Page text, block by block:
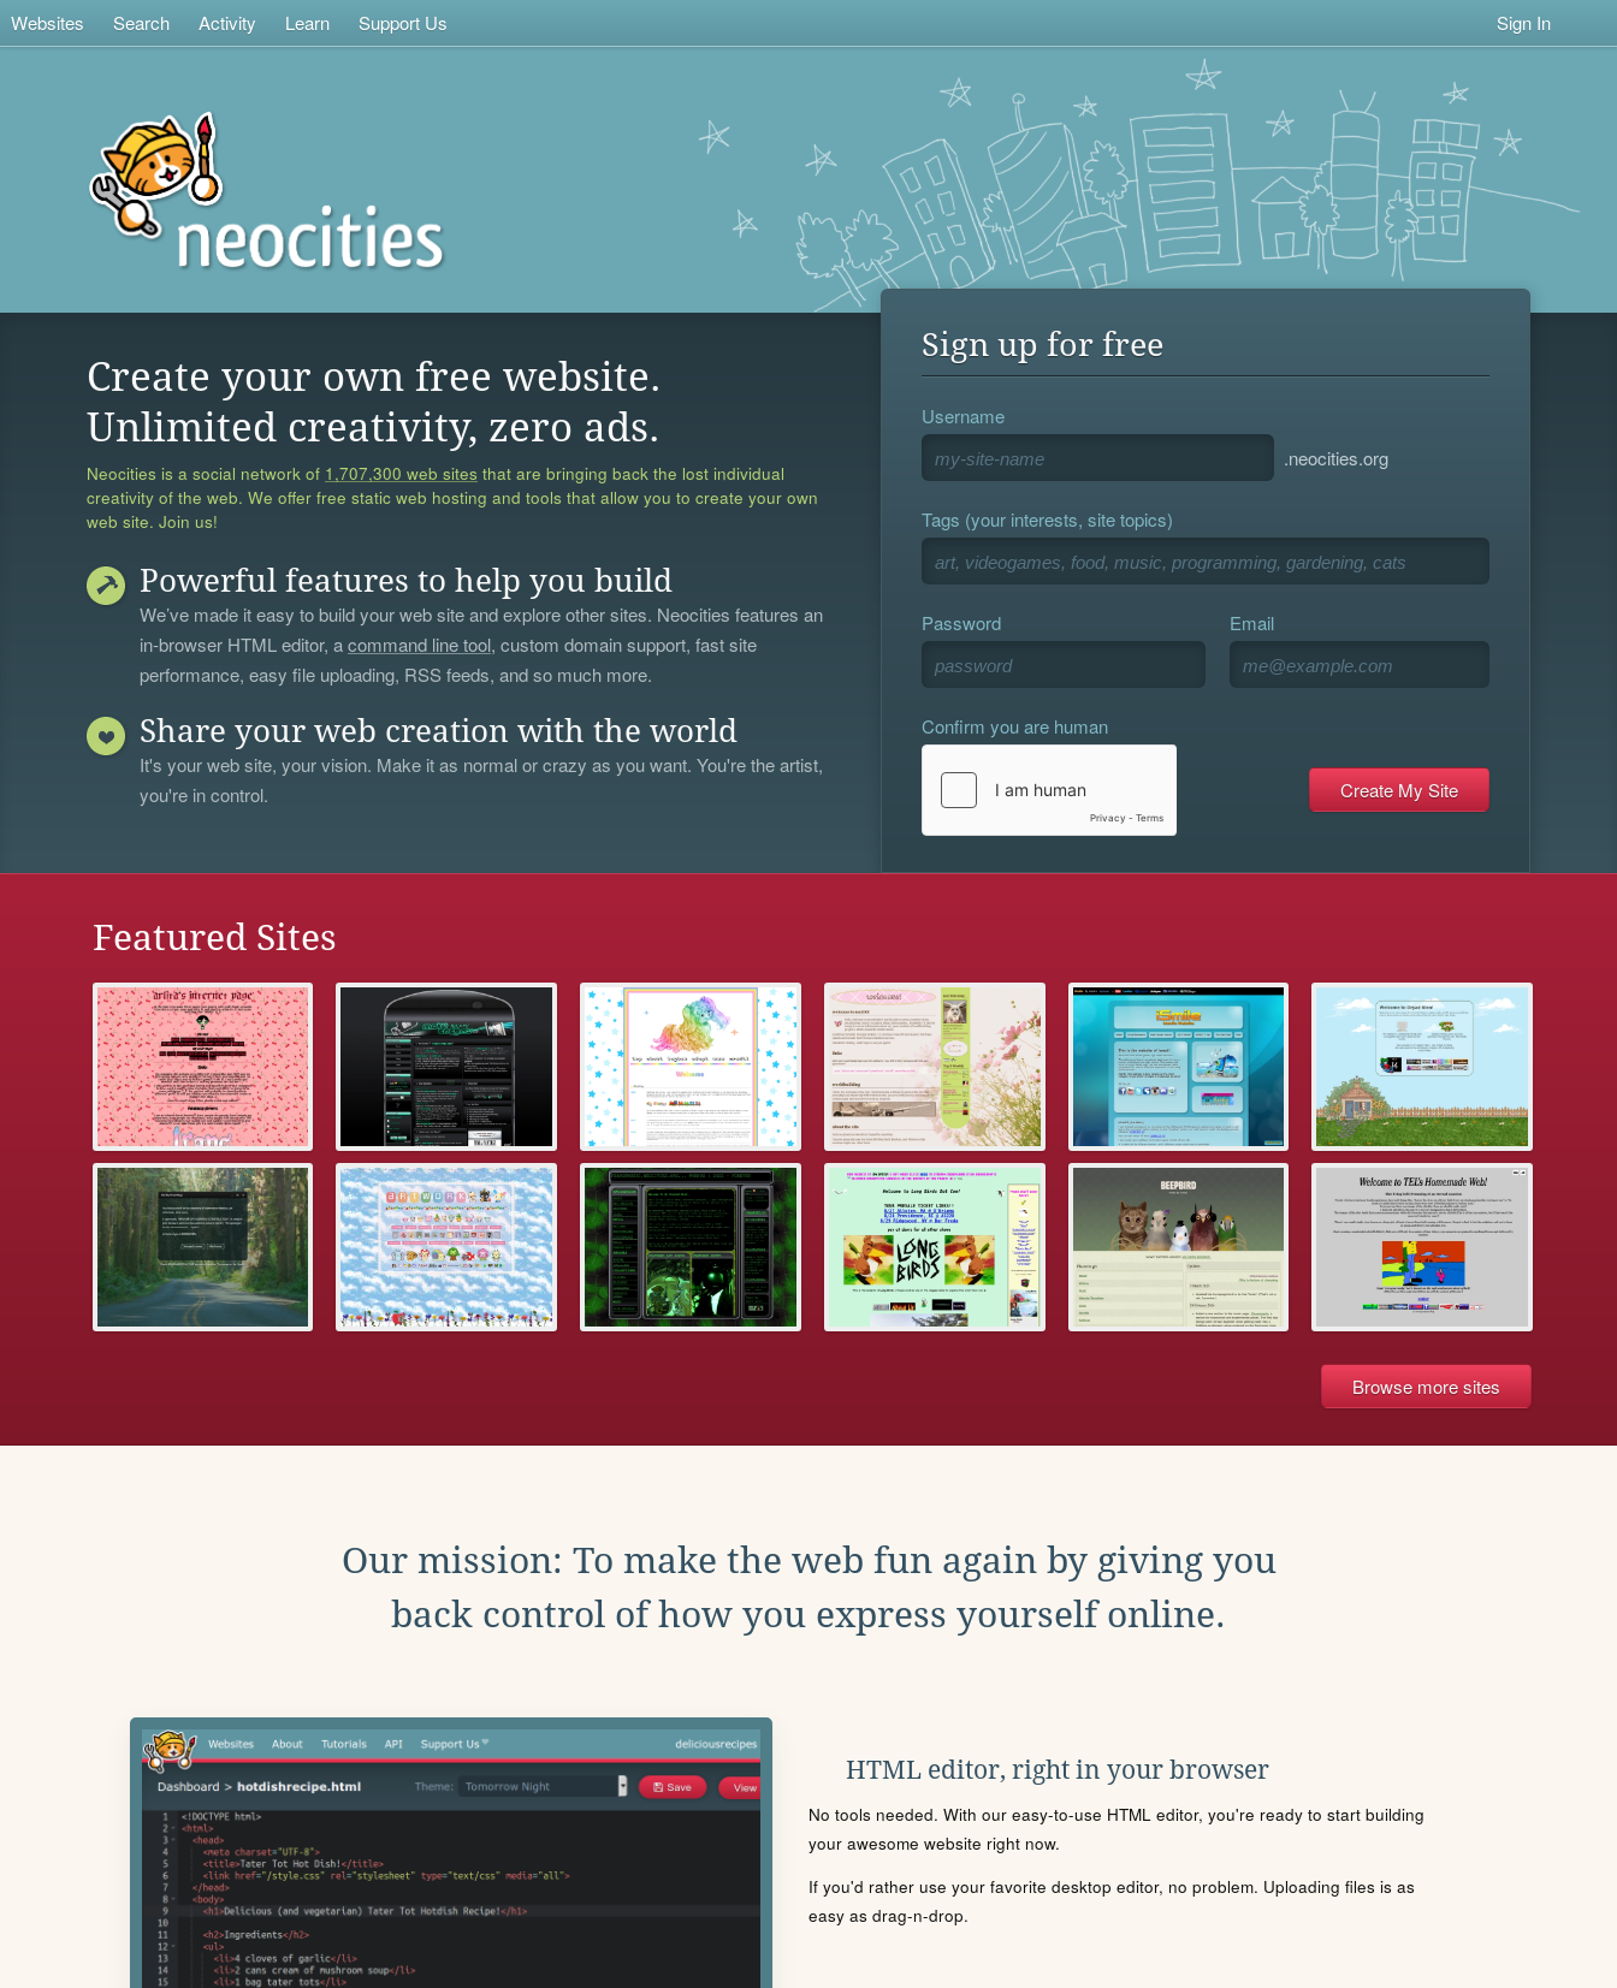
Websites Search Activity Learn Support Us Sign In
Create your own free website.
Unlimited creativity, zero ads.
Neocities is a social network of 1,707,300 web sites that are bringing back the lost individual
creativity of the web. We offer free static web hosting and tools that allow you to create your own
web site. Join us!
Powerful features to help you build
We’ve made it easy to build your web site and explore other sites. Neocities features an
in-browser HTML editor, acommand line tool, custom domain support, fast site
performance, easy file uploading, RSS feeds, and so much more.
Share your web creation with the world
It's your web site, your vision. Make it as normal or crazy as you want. You're the artist,
you're in control.
Sign up for free
Username
.neocities.org
Tags (your interests, site topics)
Password Email
Confirm you are human
Featured Sites
Browse more sites
Our mission: To make the web fun again by giving you
back control of how you express yourself online.
HTML editor, right in your browser
No tools needed. With our easy-to-use HTML editor, you're ready to start building
your awesome website right now.
If you'd rather use your favorite desktop editor, no problem. Uploading files is as
easy as drag-n-drop.